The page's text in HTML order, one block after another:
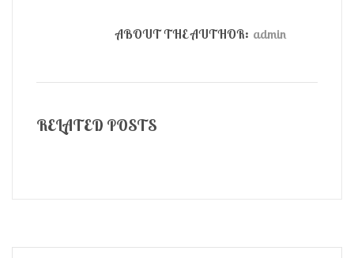
ABOUT THE AUTHOR: admin
RELATED POSTS